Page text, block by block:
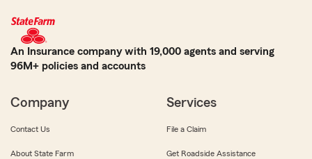
An Insurance company with 19,000 agents and serving
96M+ policies and accounts
Company
Contact Us
About State Farm
Services
File a Claim
Get Roadside Assistance